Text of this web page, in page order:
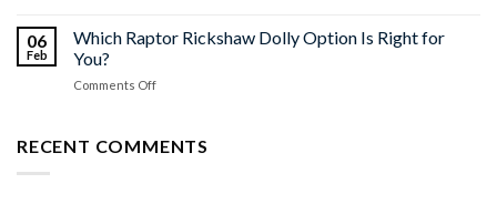
Mitchell
Adapters
Solutions
Grips
06
Feb
Which Raptor Rickshaw Dolly Option Is Right for
You?
Comments Offon
Rickshaw
RECENT COMMENTS